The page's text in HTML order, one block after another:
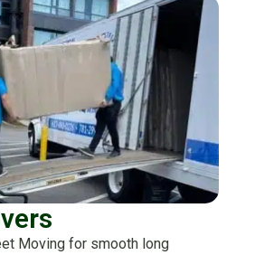
Moving for smooth long